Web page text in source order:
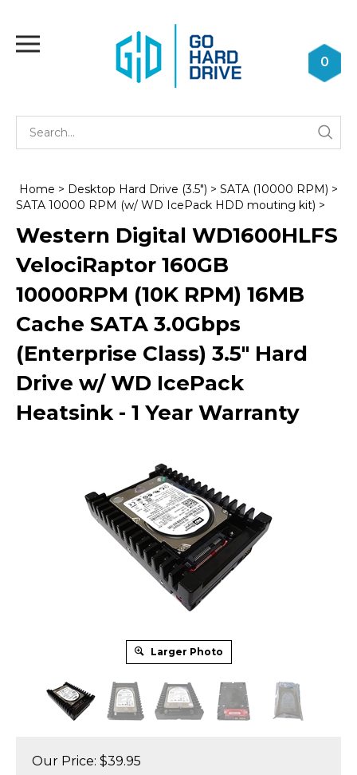
content
0
Home > Desktop Hard Drive (3.5") > SATA (10000 RPM) >
SATA 10000 RPM (w/ WD IcePack HDD mouting kit) >
Western Digital WD1600HLFS
VelociRaptor 160GB
10000RPM (10K RPM) 16MB
Cache SATA 3.0Gbps
(Enterprise Class) 3.5" Hard
Drive w/ WD IcePack
Heatsink - 1 Year Warranty
Larger Photo
Our Price: $39.95